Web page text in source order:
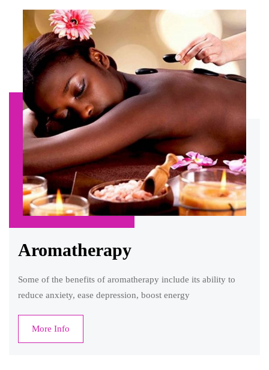
Aromatherapy
Some of the benefits of aromatherapy include its ability to
reduce anxiety, ease depression, boost energy
More Info